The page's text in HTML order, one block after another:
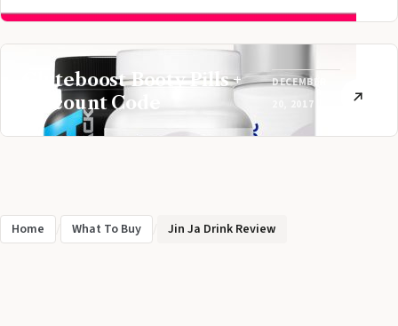
Gluteboost Booty Pills +
Discount Code
DECEMBER
20, 2017
Home What To Buy Jin Ja Drink Review